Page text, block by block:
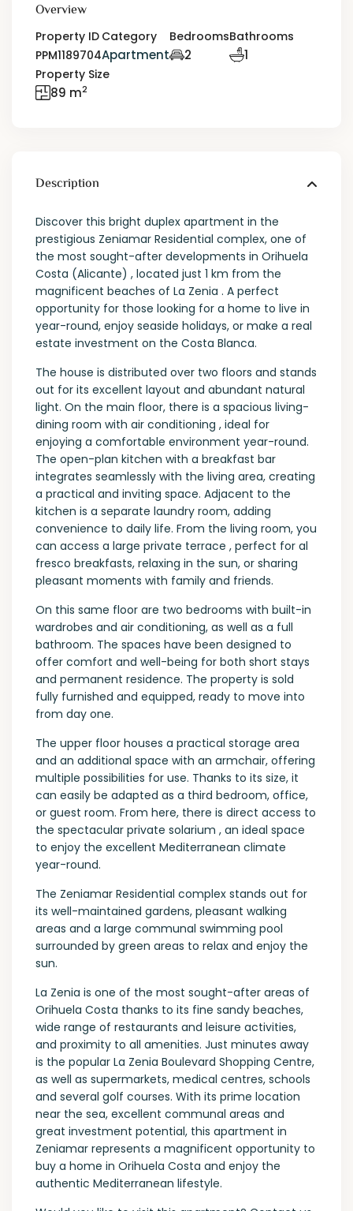
Overview
Property ID
PPM1189704
Category
Apartment
Bedrooms
2
Bathrooms
1
Property Size
89 m2
Description
Discover this bright duplex apartment in the
prestigious Zeniamar Residential complex, one of
the most sought-after developments in Orihuela
Costa (Alicante) , located just 1 km from the
magnificent beaches of La Zenia . A perfect
opportunity for those looking for a home to live in
year-round, enjoy seaside holidays, or make a real
estate investment on the Costa Blanca.
The house is distributed over two floors and stands
out for its excellent layout and abundant natural
light. On the main floor, there is a spacious living-
dining room with air conditioning , ideal for
enjoying a comfortable environment year-round.
The open-plan kitchen with a breakfast bar
integrates seamlessly with the living area, creating
a practical and inviting space. Adjacent to the
kitchen is a separate laundry room, adding
convenience to daily life. From the living room, you
can access a large private terrace , perfect for al
fresco breakfasts, relaxing in the sun, or sharing
pleasant moments with family and friends.
On this same floor are two bedrooms with built-in
wardrobes and air conditioning, as well as a full
bathroom. The spaces have been designed to
offer comfort and well-being for both short stays
and permanent residence. The property is sold
fully furnished and equipped, ready to move into
from day one.
The upper floor houses a practical storage area
and an additional space with an armchair, offering
multiple possibilities for use. Thanks to its size, it
can easily be adapted as a third bedroom, office,
or guest room. From here, there is direct access to
the spectacular private solarium , an ideal space
to enjoy the excellent Mediterranean climate
year-round.
The Zeniamar Residential complex stands out for
its well-maintained gardens, pleasant walking
areas and a large communal swimming pool
surrounded by green areas to relax and enjoy the
sun.
La Zenia is one of the most sought-after areas of
Orihuela Costa thanks to its fine sandy beaches,
wide range of restaurants and leisure activities,
and proximity to all amenities. Just minutes away
is the popular La Zenia Boulevard Shopping Centre,
as well as supermarkets, medical centres, schools
and several golf courses. With its prime location
near the sea, excellent communal areas and
great investment potential, this apartment in
Zeniamar represents a magnificent opportunity to
buy a home in Orihuela Costa and enjoy the
authentic Mediterranean lifestyle.